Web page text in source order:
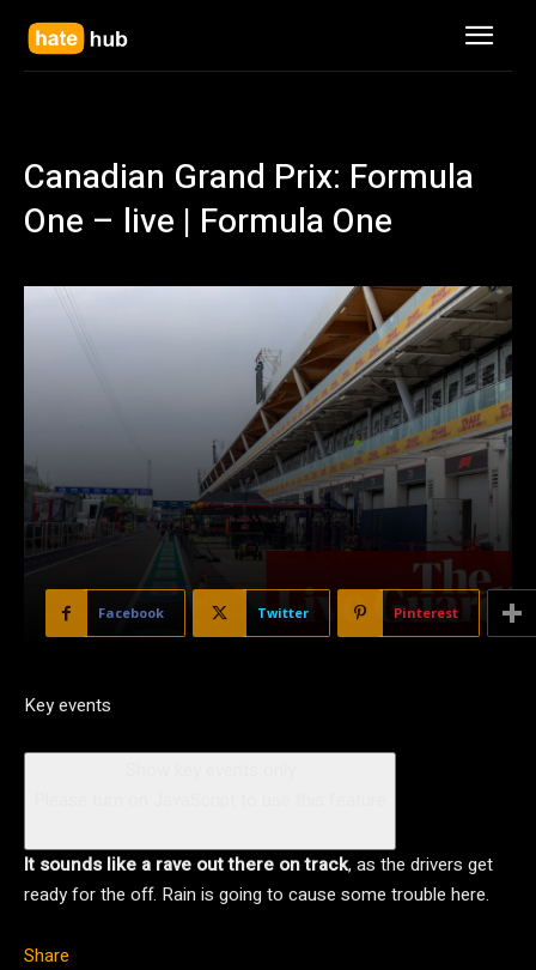
Canadian Grand Prix: Formula
One – live | Formula One
Facebook Twitter Pinterest
Key events
It sounds like a rave out there on track, as the drivers get
ready for the off. Rain is going to cause some trouble here.
Share